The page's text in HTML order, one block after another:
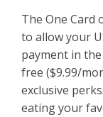
The One Card
to allow your
payment in
free ($9.99/
exclusive
eating your